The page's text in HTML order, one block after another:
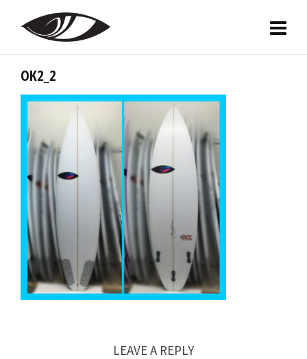
OK2_2
LEAVE A REPLY